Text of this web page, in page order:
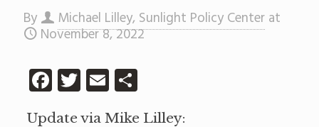
By Michael Lilley, Sunlight Policy Center at
November 8, 2022
Facebook
Twitter
EmailShare
Update via Mike Lilley: